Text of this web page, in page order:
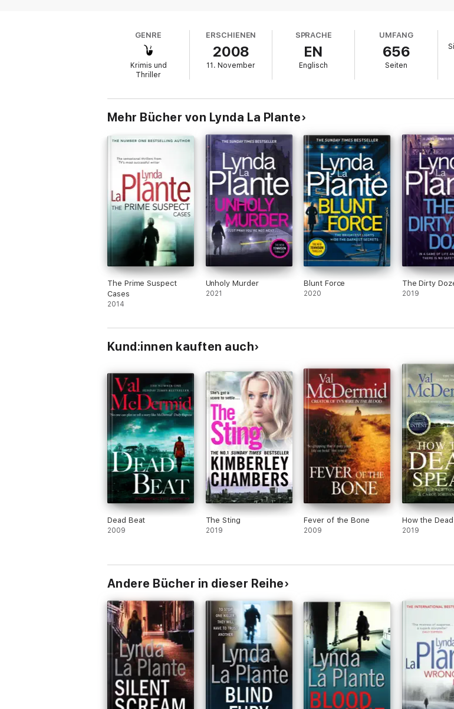
appeal.
GENRE
Krimis und
Thriller
ERSCHIENEN
2008
11. November
SPRACHE
EN
Englisch
UMFANG
656
Seiten
Mehr Bücher von Lynda La Plante
The Prime Suspect
Cases
2014
Unholy Murder
2021
Blunt Force
2020
The Dirty
2019
Kund:innen kauften auch
Dead Beat
2009
The Sting
2019
Fever of the Bone
2009
How the
2019
Andere Bücher in dieser Reihe